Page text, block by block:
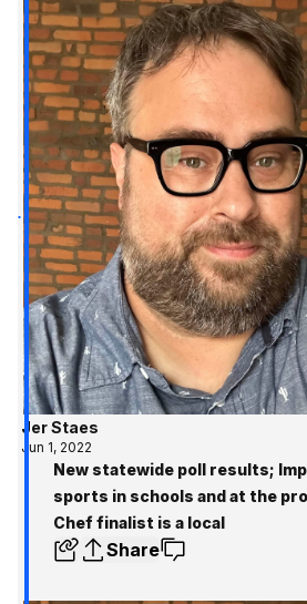
Jer Staes
Jun 1, 2022
New statewide poll results;
sports in schools and at the
Chef finalist is a local
Share